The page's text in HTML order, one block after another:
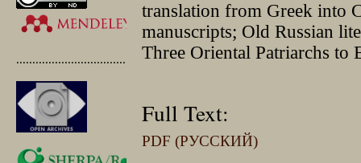
.............................................
translation from Greek into
manuscripts; Old Russian
Three Oriental Patriarchs to
Full Text:
PDF (РУССКИЙ)